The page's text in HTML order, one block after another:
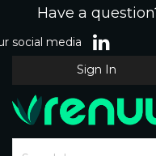
Have a
social media
Sign In